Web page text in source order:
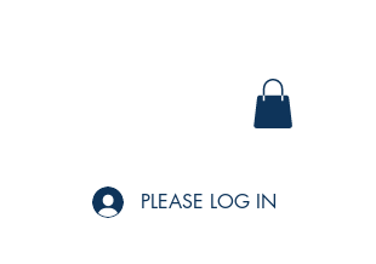
PLEASE LOG IN